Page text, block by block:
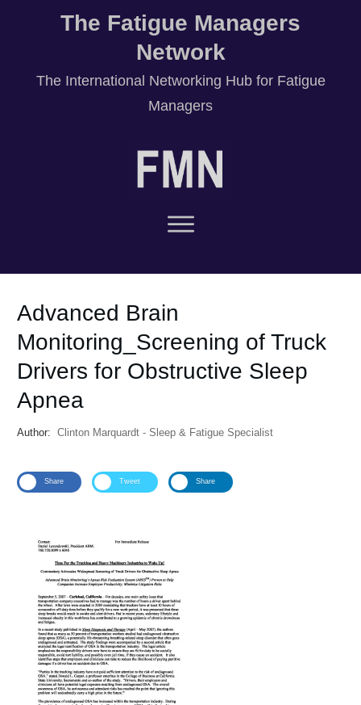
The Fatigue Managers
Network
The International Networking Hub for Fatigue
Managers
Advanced Brain
Monitoring_Screening of Truck
Drivers for Obstructive Sleep
Apnea
Author: Clinton Marquardt - Sleep & Fatigue Specialist
Share Tweet Share